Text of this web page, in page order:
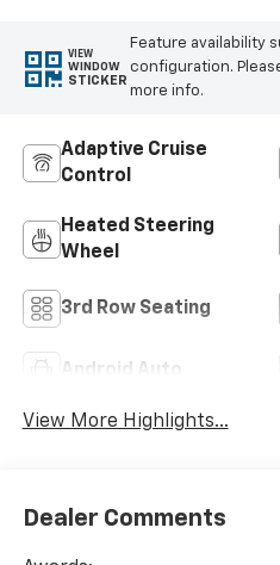
VIEW
WINDOW
STICKER
Feature availability
configuration.
more info.
Adaptive Cruise
Control
Heated Steering
Wheel
3rd Row Seating
Android Auto
View More Highlights...
Dealer Comments